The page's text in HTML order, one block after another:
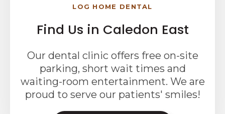
LOG HOME DENTAL
Find Us in Caledon East
Our dental clinic offers free on-site
parking, short wait times and
waiting-room entertainment. We are
proud to serve our patients' smiles!